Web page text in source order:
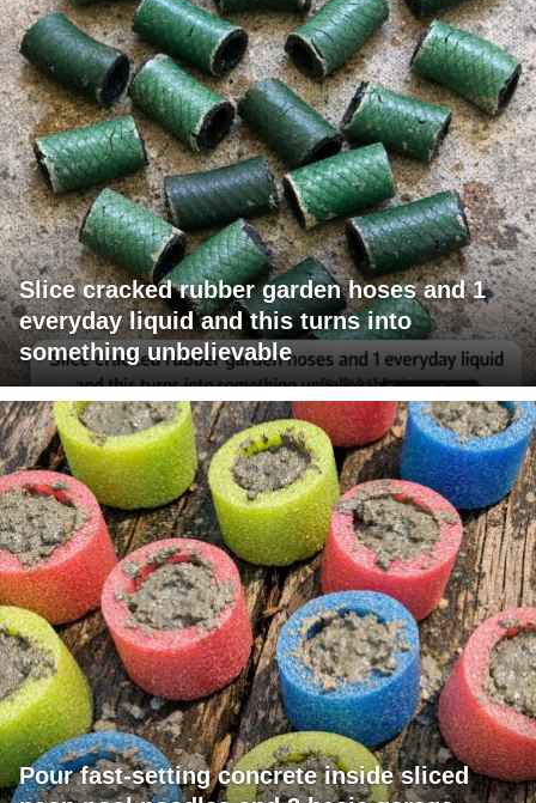
Slice cracked rubber garden hoses and 1
everyday liquid and this turns into
something unbelievable
Pour fast-setting concrete inside sliced